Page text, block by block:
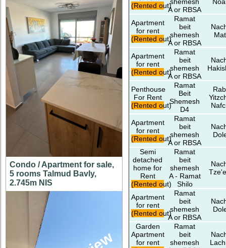
Condo / Apartment for sale,
5 rooms Talmud Bavly,
2.745m NIS
(Rented out)A or RBSA
Apartment
for rent
(Rented out)
Ramat
beit
shemesh
A or RBSA
Apartment
for rent
(Rented out)
Ramat
beit
shemesh
A or RBSA
Penthouse
For Rent
(Rented out)
Ramat
Beit
Shemesh
D4
Apartment
for rent
(Rented out)
Ramat
beit
shemesh
A or RBSA
Semi
detached
home for
Rent
(Rented out)
Ramat
beit
shemesh
A - Ramat
Shilo
Apartment
for rent
(Rented out)
Ramat
beit
shemesh
A or RBSA
Garden
Apartment
for rent
Ramat
beit
shemesh